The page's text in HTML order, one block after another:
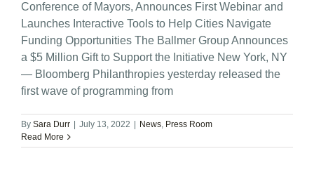
Conference of Mayors, Announces First Webinar and
Launches Interactive Tools to Help Cities Navigate
Funding Opportunities The Ballmer Group Announces
a $5 Million Gift to Support the Initiative New York, NY
— Bloomberg Philanthropies yesterday released the
first wave of programming from
By Sara Durr July 13, 2022 News, Press Room
Read More